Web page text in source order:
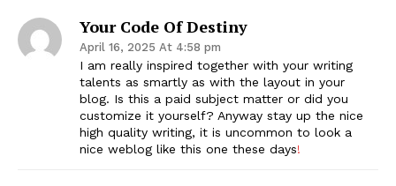
Your Code Of Destiny
April 16, 2025 At 4:58 pm
I am really inspired together with your writing
talents as smartly as with the layout in your
blog. Is this a paid subject matter or did you
customize it yourself? Anyway stay up the nice
high quality writing, it is uncommon to look a
nice weblog like this one these days!